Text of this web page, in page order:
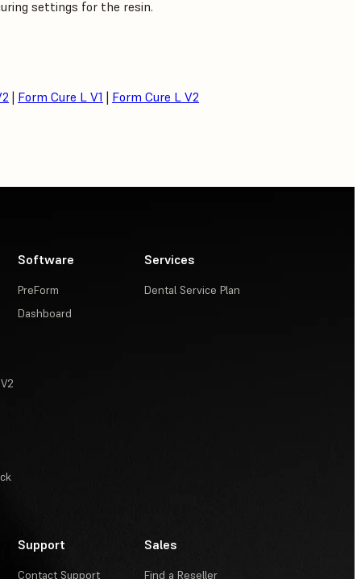
settings for the resin.
| Form Cure L V1 | Form Cure L V2
Software
PreForm
Dashboard
Services
Dental Service Plan
Support
Contact Support
Sales
Find a Reseller